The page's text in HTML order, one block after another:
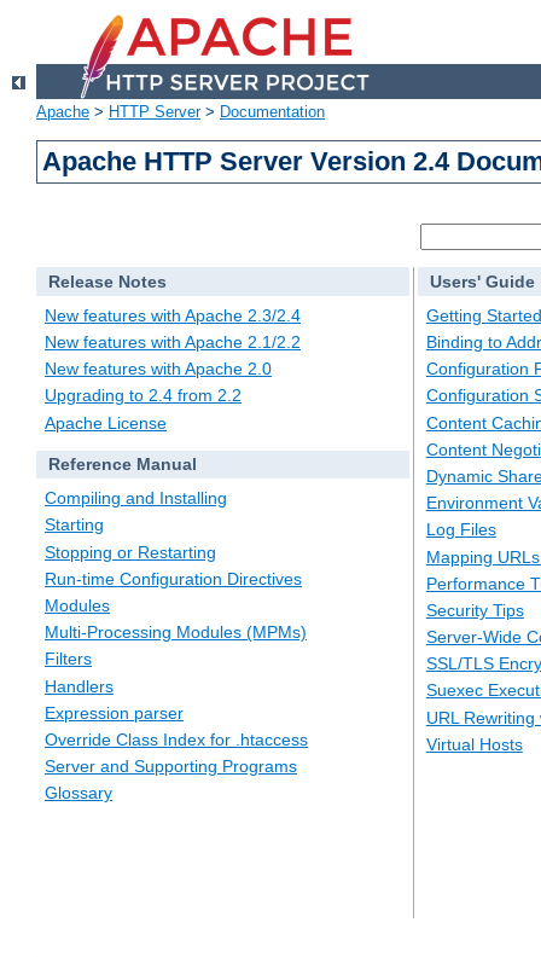
Apache > HTTP Server> Documentation
Apache HTTP Server Version 2.4
Release Notes
New features with Apache 2.3/2.4
New features with Apache 2.1/2.2
New features with Apache 2.0
Upgrading to 2.4 from 2.2
Apache License
Reference Manual
Compiling and Installing
Starting
Stopping or Restarting
Run-time Configuration Directives
Modules
Multi-Processing Modules (MPMs)
Filters
Handlers
Expression parser
Override Class Index for .htaccess
Server and Supporting Programs
Glossary
Users' Guide
Getting Started
Binding to
Configuration
Configuration
Content
Content
Dynamic
Environment
Log Files
Mapping
Performance
Security Tips
Server-Wide
SSL/TLS
Suexec
URL
Virtual Hosts